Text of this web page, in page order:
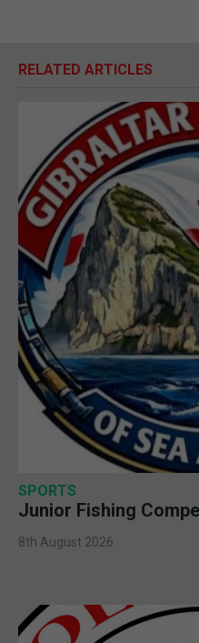
RELATED ARTICLES
SPORTS
Junior Fishing
8th August 2026